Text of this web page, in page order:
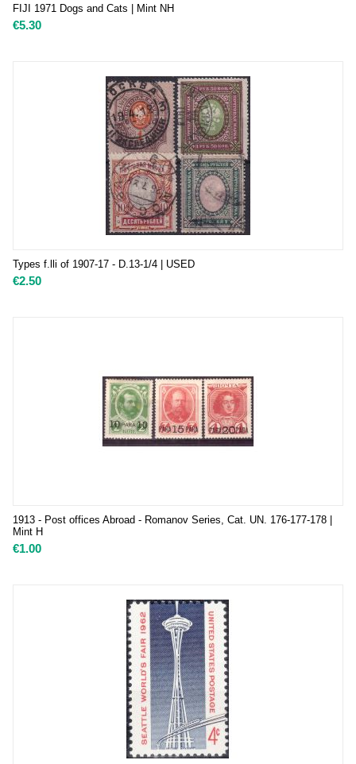
FIJI 1971 Dogs and Cats | Mint NH
€5.30
Types f.lli of 1907-17 - D.13-1/4 | USED
€2.50
1913 - Post offices Abroad - Romanov Series, Cat. UN. 176-177-178 |
Mint H
€1.00